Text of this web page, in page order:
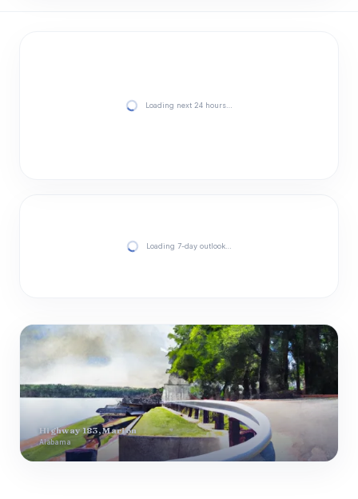
Loading next 24 hours…
Loading 7-day outlook…
Highway 183, Marion
Alabama